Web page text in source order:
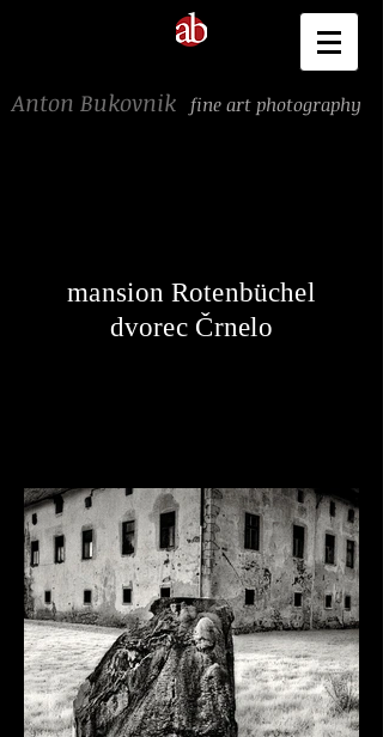
Anton Bukovnik fine art photography
mansion Rotenbüchel
dvorec Črnelo